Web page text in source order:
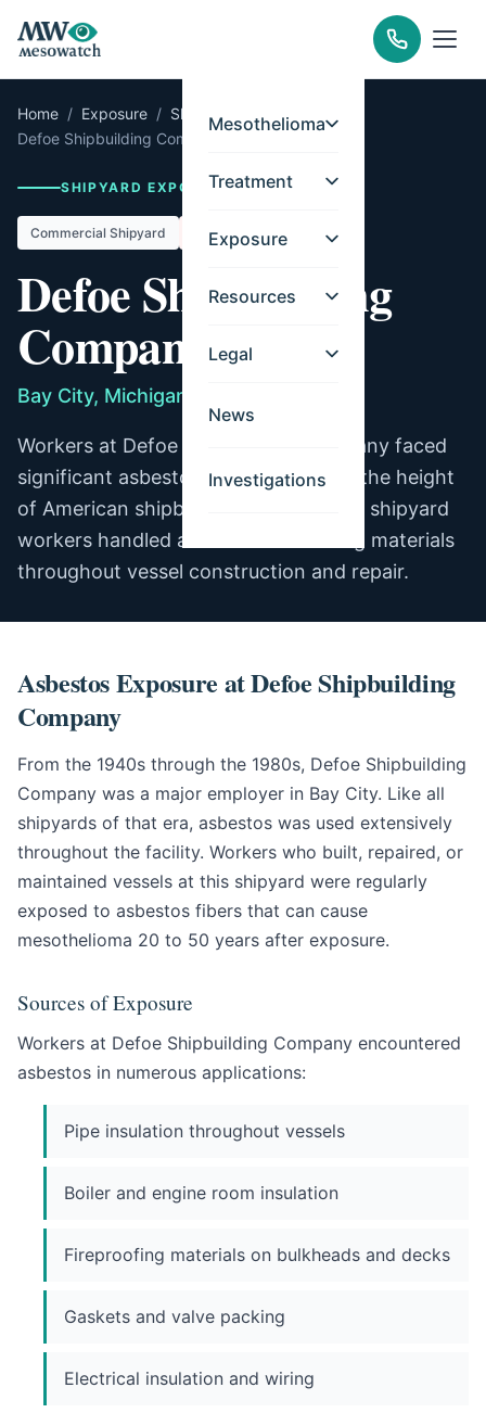
Mesothelioma
Treatment
Exposure
Resources
Legal
News
Investigations
Home / Exposure / Shipyards Michigan
Defoe Shipbuilding Company
SHIPYARD EXPOSURE RECORD
Commercial Shipyard Closed
Defoe Shipbuilding
Company
Bay City, Michigan
Workers at Defoe Shipbuilding Company faced
significant asbestos exposure during the height
of American shipbuilding. Commercial shipyard
workers handled asbestos-containing materials
throughout vessel construction and repair.
Asbestos Exposure at Defoe Shipbuilding
Company
From the 1940s through the 1980s, Defoe Shipbuilding
Company was a major employer in Bay City. Like all
shipyards of that era, asbestos was used extensively
throughout the facility. Workers who built, repaired, or
maintained vessels at this shipyard were regularly
exposed to asbestos fibers that can cause
mesothelioma 20 to 50 years after exposure.
Sources of Exposure
Workers at Defoe Shipbuilding Company encountered
asbestos in numerous applications:
Pipe insulation throughout vessels
Boiler and engine room insulation
Fireproofing materials on bulkheads and decks
Gaskets and valve packing
Electrical insulation and wiring